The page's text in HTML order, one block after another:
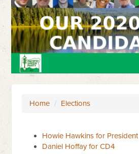
Home / Elections
Howie Hawkins for President
Daniel Hoffay for CD4